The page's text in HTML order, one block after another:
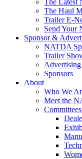
The Latest
The Haul
Trailer E-
Send Your
Sponsor &
NATDA
Trailer
Sponsors
About
Who We
Meet the